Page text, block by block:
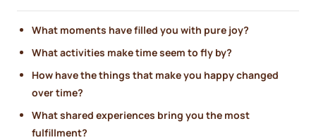
What moments have filled you with pure joy?
What activities make time seem to fly by?
How have the things that make you happy changed
over time?
What shared experiences bring you the most
fulfillment?